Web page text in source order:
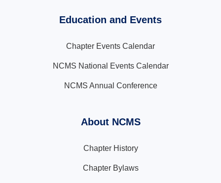
Education and Events
Chapter Events Calendar
NCMS National Events Calendar
NCMS Annual Conference
About NCMS
Chapter History
Chapter Bylaws